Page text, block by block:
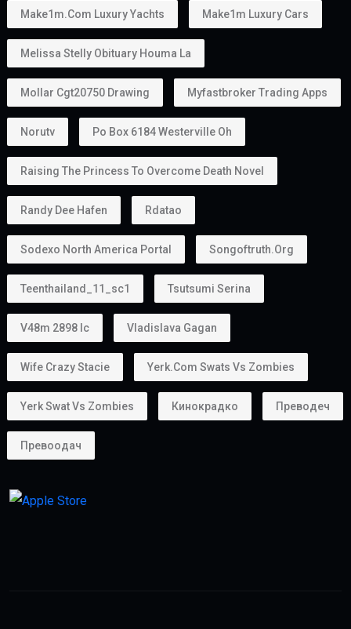
Work
Start a business
Invest
Study
Live in the UAE
Unlike some residence visas, thegolden visa
provides more flexibility because many holders do
not require a traditional employer sponsor.
Can You Own a Business?
Many entrepreneurs choose thegolden visa uae
because it supports business ownership.
A startup